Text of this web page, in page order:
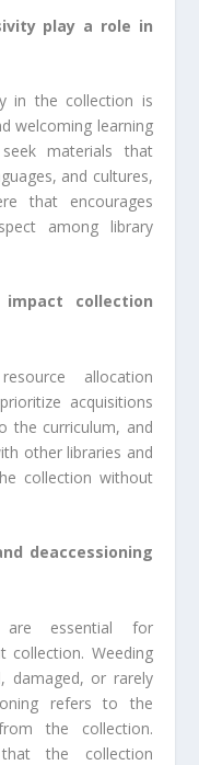
play a role in
in the collection is
welcoming learning
materials that
and cultures,
that encourages
among library
collection
allocation
acquisitions
the curriculum, and
other libraries and
collection without
deaccessioning
are essential for
collection. Weeding
damaged, or rarely
refers to the
the collection.
that the collection